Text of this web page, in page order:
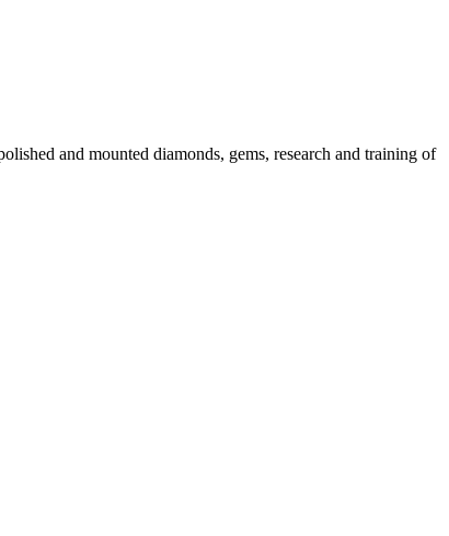
and mounted diamonds, gems, research and training of